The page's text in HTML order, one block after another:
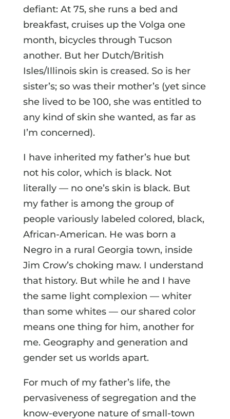
defiant: At 75, she runs a bed and
breakfast, cruises up the Volga one
month, bicycles through Tucson
another. But her Dutch/British
Isles/Illinois skin is creased. So is her
sister’s; so was their mother’s (yet since
she lived to be 100, she was entitled to
any kind of skin she wanted, as far as
I’m concerned).
I have inherited my father’s hue but
not his color, which is black. Not
literally — no one’s skin is black. But
my father is among the group of
people variously labeled colored, black,
African-American. He was born a
Negro in a rural Georgia town, inside
Jim Crow’s choking maw. I understand
that history. But while he and I have
the same light complexion — whiter
than some whites — our shared color
means one thing for him, another for
me. Geography and generation and
gender set us worlds apart.
For much of my father’s life, the
pervasiveness of segregation and the
know-everyone nature of small-town